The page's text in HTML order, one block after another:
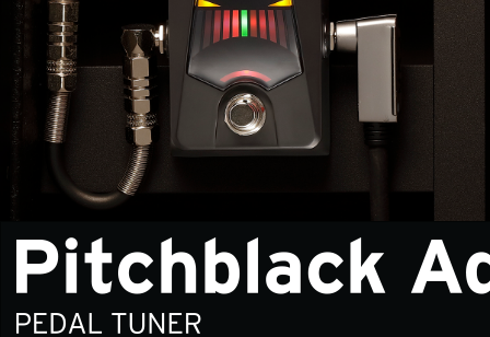
Events
Support
Store Locator
News
Location